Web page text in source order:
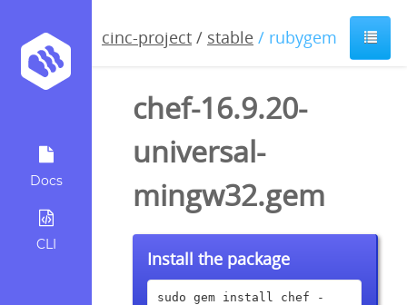
Docs
CLI
cinc-project / stable / rubygem
chef-16.9.20-
universal-
mingw32.gem
Install the package
sudo gem install chef -